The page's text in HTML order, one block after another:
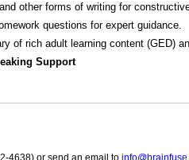
other forms of writing for
questions for expert guidance.
of rich adult learning content (GED)
Support
4638) or send an email to